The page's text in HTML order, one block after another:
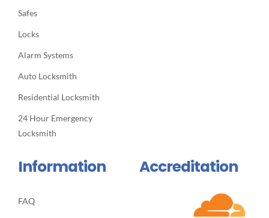
Safes
Locks
Alarm Systems
Auto Locksmith
Residential Locksmith
24 Hour Emergency
Locksmith
Information
FAQ
Accreditation